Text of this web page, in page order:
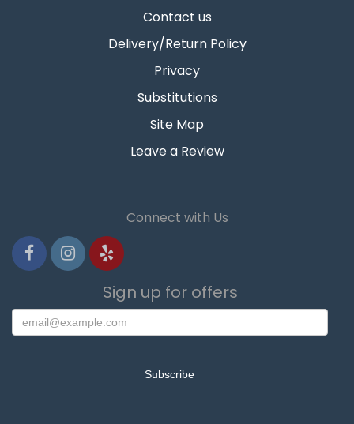
Contact us
Delivery/Return Policy
Privacy
Substitutions
Site Map
Leave a Review
Connect with Us
Sign up for offers